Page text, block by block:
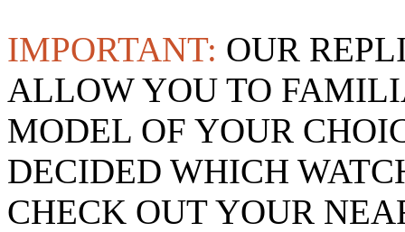
IMPORTANT: OUR
ALLOW YOU TO
MODEL OF YOUR
DECIDED WHICH
CHECK OUT YOUR